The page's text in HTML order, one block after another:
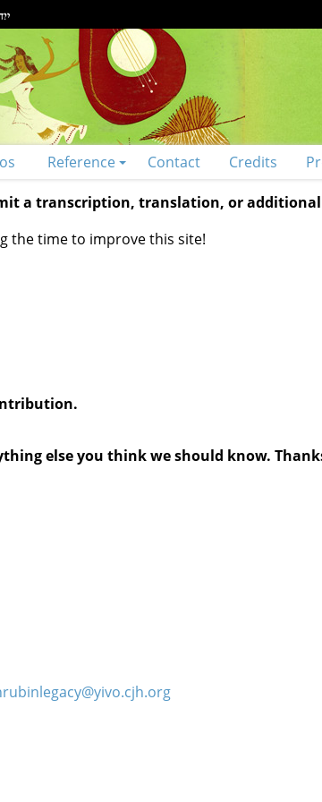
Reference Contact Credits
a transcription, translation, or
the time to improve this site!
else you think we should know.